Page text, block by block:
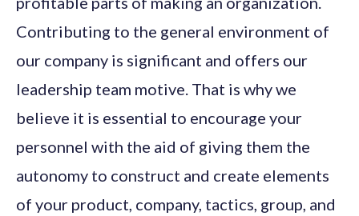
Contributing to the general environment of
our company is significant and offers our
leadership team motive. That is why we
believe it is essential to encourage your
personnel with the aid of giving them the
autonomy to construct and create elements
of your product, company, tactics, group, and